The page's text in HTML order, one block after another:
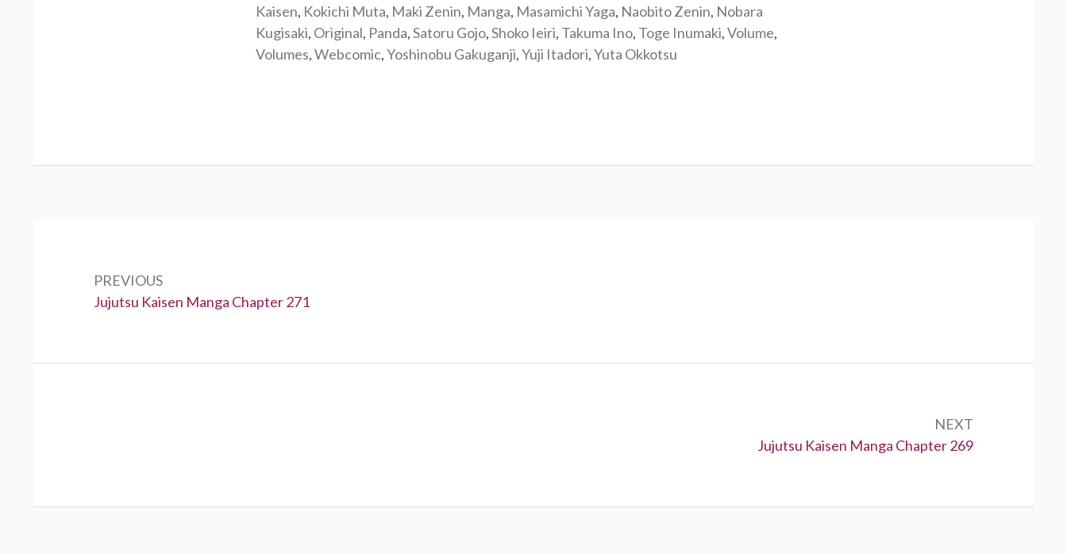
Kaisen, Kokichi Muta, Maki Zenin, Manga, Masamichi Yaga, Naobito Zenin, Nobara
Kugisaki, Original, Panda,Satoru Gojo,Shoko Ieiri, Takuma Ino, Toge Inumaki,Volume,
Volumes,Webcomic,Yoshinobu Gakuganji,Yuji Itadori,Yuta Okkotsu
PREVIOUS
Previous:
Jujutsu Kaisen Manga Chapter 271
NEXT
Next:
Jujutsu Kaisen Manga Chapter 269